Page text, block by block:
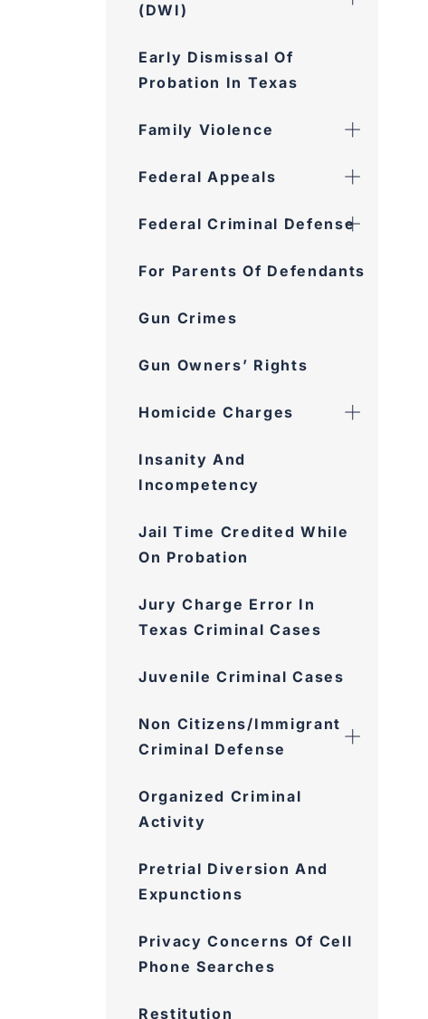
(DWI)
Early Dismissal Of
Probation In Texas
Family Violence
Federal Appeals
Federal Criminal Defense
For Parents Of Defendants
Gun Crimes
Gun Owners’ Rights
Homicide Charges
Insanity And
Incompetency
Jail Time Credited While
On Probation
Jury Charge Error In
Texas Criminal Cases
Juvenile Criminal Cases
Non Citizens/Immigrant
Criminal Defense
Organized Criminal
Activity
Pretrial Diversion And
Expunctions
Privacy Concerns Of Cell
Phone Searches
Restitution